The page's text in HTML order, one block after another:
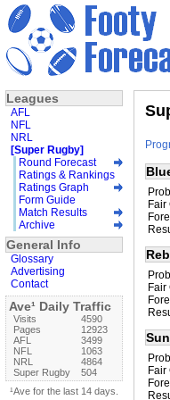
Fair
Fair
Fair
Leagues
AFL
NFL
NRL
[Super Rugby]
Round Forecast
Ratings & Rankings
Ratings Graph
Form Guide
Match Results
Archive
General Info
Glossary
Advertising
Contact
Ave¹ Daily Traffic
Visits
4590
Pages
12923
AFL
3499
NFL
1063
NRL
4864
Super Rugby
504
¹Ave for the last 14 days.